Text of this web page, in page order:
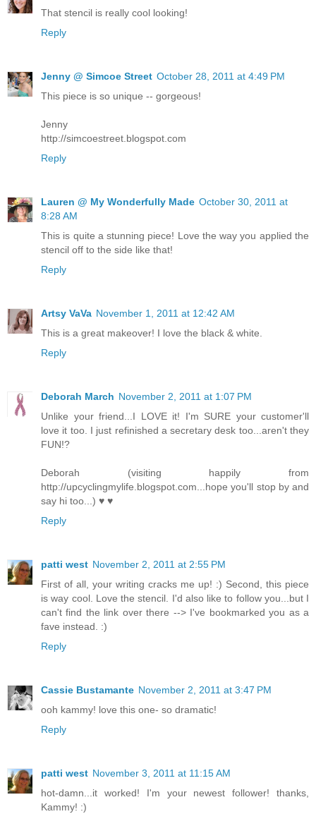
That stencil is really cool looking!
Reply
Jenny @ Simcoe Street October 28, 2011 at 4:49 PM
This piece is so unique -- gorgeous!
Jenny
http://simcoestreet.blogspot.com
Reply
Lauren @ My Wonderfully Made October 30, 2011 at
8:28 AM
This is quite a stunning piece! Love the way you applied the
stencil off to the side like that!
Reply
Artsy VaVa November 1, 2011 at 12:42 AM
This is a great makeover! I love the black & white.
Reply
Deborah March November 2, 2011 at 1:07 PM
Unlike your friend...I LOVE it! I'm SURE your customer'll
love it too. I just refinished a secretary desk too...aren't they
FUN!?
Deborah (visiting happily from
http://upcyclingmylife.blogspot.com...hope you'll stop by and
say hi too...) ♥ ♥
Reply
patti west November 2, 2011 at 2:55 PM
First of all, your writing cracks me up! :) Second, this piece
is way cool. Love the stencil. I'd also like to follow you...but I
can't find the link over there --> I've bookmarked you as a
fave instead. :)
Reply
Cassie Bustamante November 2, 2011 at 3:47 PM
ooh kammy! love this one- so dramatic!
Reply
patti west November 3, 2011 at 11:15 AM
hot-damn...it worked! I'm your newest follower! thanks,
Kammy! :)